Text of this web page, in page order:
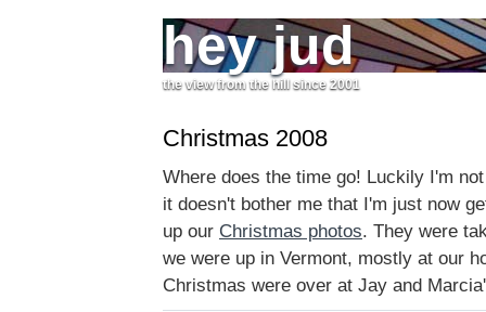
hey jud
the view from the hill since 2001
Christmas 2008
Where does the time go! Luckily I'm
it doesn't bother me that I'm just now
up our Christmas photos. They were
we were up in Vermont, mostly at our
Christmas were over at Jay and